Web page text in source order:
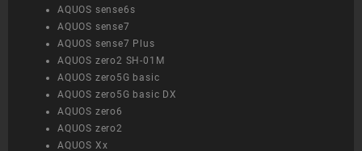
AQUOS sense6s
AQUOS sense7
AQUOS sense7 Plus
AQUOS zero2 SH-01M
AQUOS zero5G basic
AQUOS zero5G basic DX
AQUOS zero6
AQUOS zero2
AQUOS Xx